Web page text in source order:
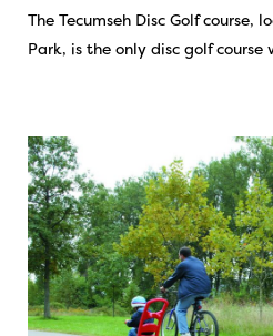
The Tecumseh Disc Golf course,
Park, is the only disc golf course